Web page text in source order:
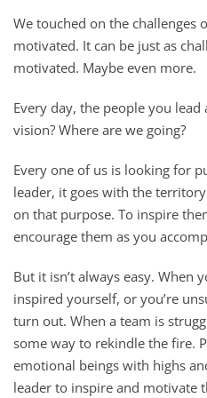
We touched on the challenges
motivated. It can be just as
motivated. Maybe even more.
Every day, the people you lead
vision? Where are we going?
Every one of us is looking for
leader, it goes with the
on that purpose. To inspire
encourage them as you
But it isn’t always easy. When
inspired yourself, or you’re
turn out. When a team is
some way to rekindle the fire.
emotional beings with highs
leader to inspire and motivate